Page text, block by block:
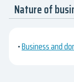
Nature of
•Business and